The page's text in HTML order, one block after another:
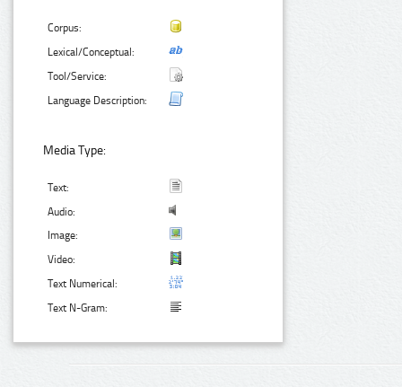
Corpus:
Lexical/Conceptual:
Tool/Service:
Language Description:
Media Type:
Text:
Audio:
Image:
Video:
Text Numerical:
Text N-Gram: